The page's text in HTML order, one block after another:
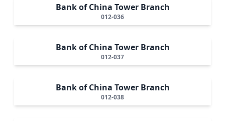
Bank of China Tower Branch
012-036
Bank of China Tower Branch
012-037
Bank of China Tower Branch
012-038